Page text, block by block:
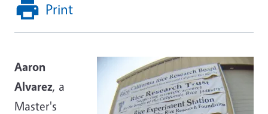
Print
Aaron
Alvarez, a
Master's